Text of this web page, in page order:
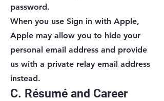
password.
When you use Sign in with Apple,
Apple may allow you to hide your
personal email address and provide
us with a private relay email address
instead.
C. Résumé and Career